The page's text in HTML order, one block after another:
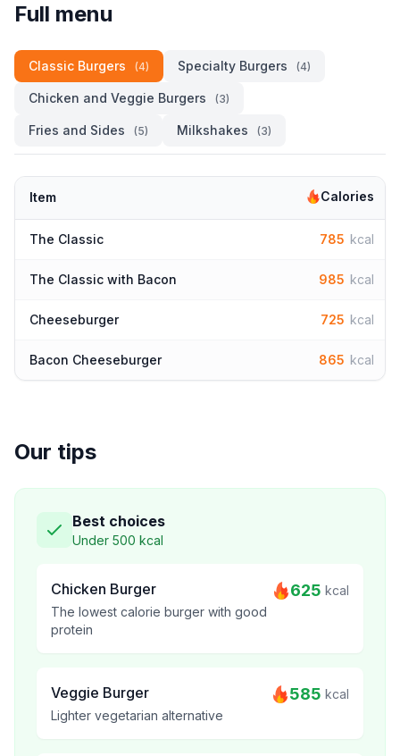
Full menu
Classic Burgers (4) Specialty Burgers (4)
Chicken and Veggie Burgers (3)
Fries and Sides (5) Milkshakes (3)
Item Calories
The Classic 785 kcal
The Classic with Bacon 985 kcal
Cheeseburger 725 kcal
Bacon Cheeseburger 865 kcal
Our tips
Best choices
Under 500 kcal
Chicken Burger
The lowest calorie burger with good
protein
625 kcal
Veggie Burger
Lighter vegetarian alternative
585 kcal